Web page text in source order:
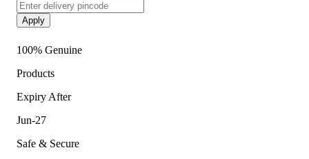
Apply
100% Genuine
Products
Expiry After
Jun-27
Safe & Secure